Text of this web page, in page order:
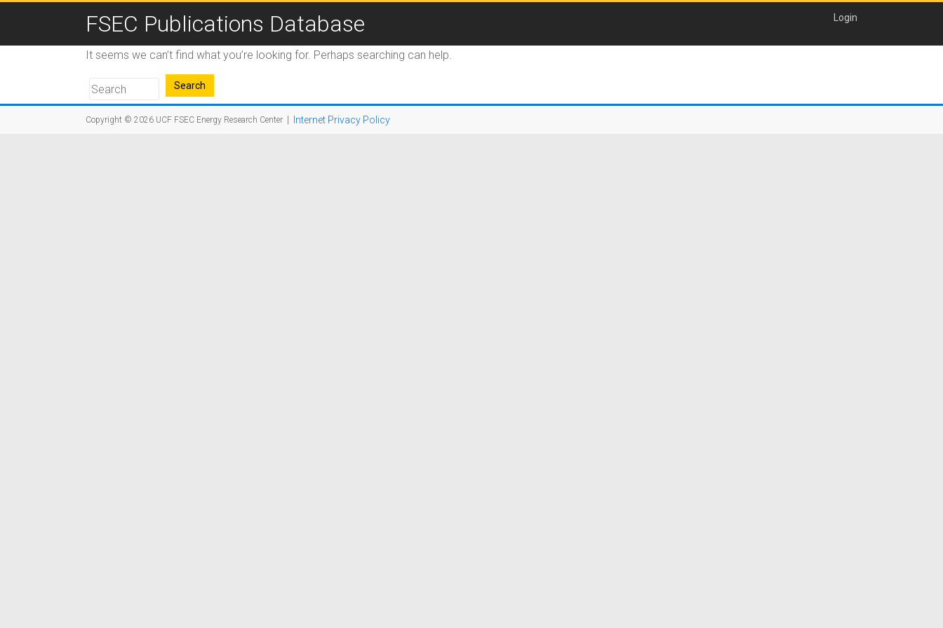
FSEC Publications Database Login
It seems we can’t find what you’re looking for. Perhaps searching can help.
Copyright © 2026 UCF FSEC Energy Research Center Internet Privacy Policy